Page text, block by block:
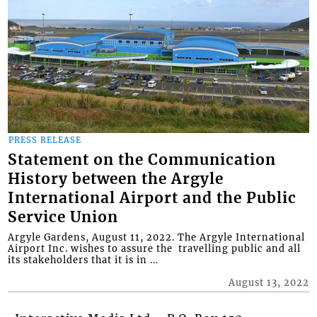
PRESS RELEASE
Statement on the Communication
History between the Argyle
International Airport and the Public
Service Union
August 13, 2022
Argyle Gardens, August 11, 2022. The Argyle International
Airport Inc. wishes to assure the travelling public and all
its stakeholders that it is in ...